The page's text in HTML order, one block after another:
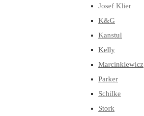
Josef Klier
K&G
Kanstul
Kelly
Marcinkiewicz
Parker
Schilke
Stork